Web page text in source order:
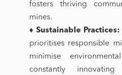
fosters thriving
mines.
♦ Sustainable Practices:
prioritises responsible
minimise
constantly